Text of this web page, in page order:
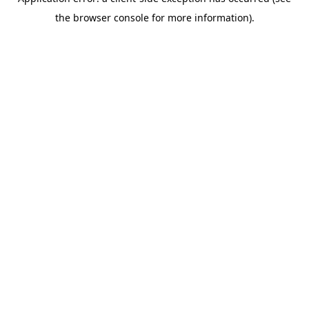
the browser console for more information).